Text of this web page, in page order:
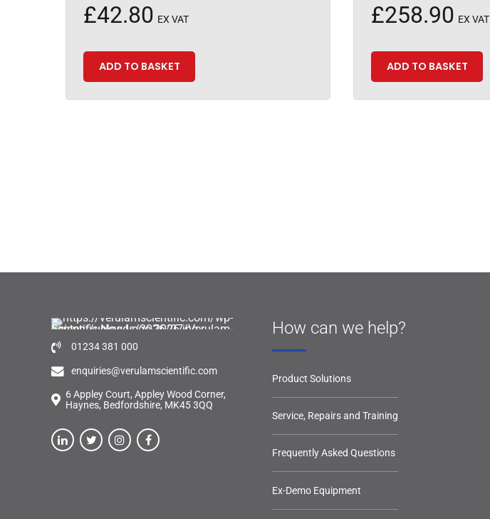
£42.80 EX VAT
ADD TO BASKET
£258.90 EX VAT
ADD TO BASKET
01234 381 000
enquiries@verulamscientific.com
6 Appley Court, Appley Wood Corner,
Haynes, Bedfordshire, MK45 3QQ
How can we help?
Product Solutions
Service, Repairs and Training
Frequently Asked Questions
Ex-Demo Equipment